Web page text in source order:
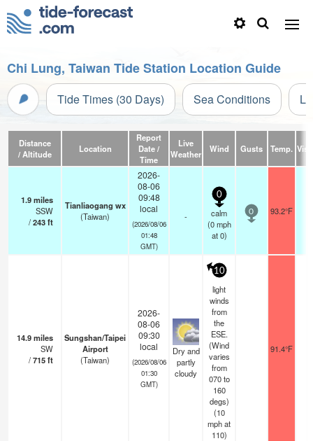
Chi Lung, Taiwan Tide Station Location Guide
Tide Times (30 Days) Sea Conditions
Distance
/ Altitude
Location
Report
Date /
Time
Live
Weather
Wind Gusts Temp.
1.9miles
SSW
/243ft
Tianliaogang wx
(Taiwan)
2026-
08-06
09:48
local
(2026/08/06
01:48
GMT)
-
0
calm
(0 mph
at 0)
0 93.2°F
14.9miles
SW
/715ft
Sungshan/Taipei
Airport
(Taiwan)
2026-
08-06
09:30
local
(2026/08/06
01:30
GMT)
Dry and
partly
cloudy
10
light
winds
from
the
ESE.
(Wind
varies
from
070 to
160
degs)
(10
mphat
110)
91.4°F